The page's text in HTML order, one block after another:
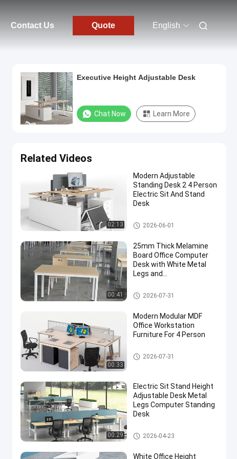
Contact Us Quote English
Executive Height Adjustable Desk
Chat Now Learn More
Related Videos
02:13
Modern Adjustable
Standing Desk 2 4 Person
Electric Sit And Stand
Desk
Office Height Adjustable Desk
2026-06-01
00:41
25mm Thick Melamine
Board Office Computer
Desk with White Metal
Legs and
Size
Modern Computer Desks
2026-07-31
00:33
Modern Modular MDF
Office Workstation
Furniture For 4 Person
Office Workstation Desks
2026-07-31
00:29
Electric Sit Stand Height
Adjustable Desk Metal
Legs Computer Standing
Desk
Office Height Adjustable Desk
2026-04-23
White Office Height